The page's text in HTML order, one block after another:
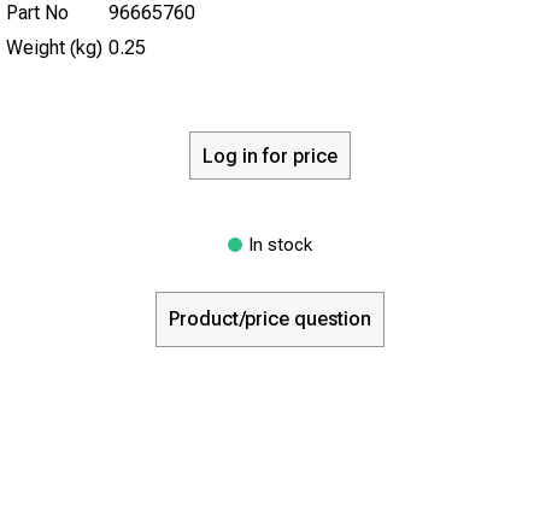
Part No
96665760
Weight (kg) 0.25
Log in for price
In stock
Product/price question